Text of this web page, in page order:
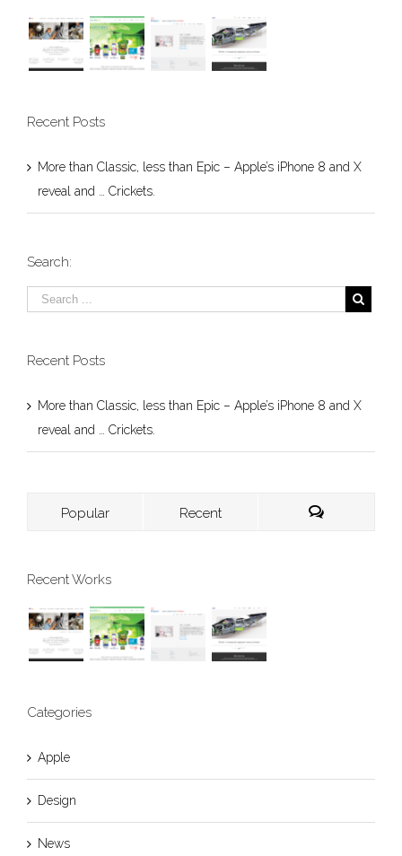
Recent Posts
More than Classic, less than Epic – Apple’s iPhone 8 and X
reveal and … Crickets.
Search:
Recent Posts
More than Classic, less than Epic – Apple’s iPhone 8 and X
reveal and … Crickets.
Popular Recent
Recent Works
Categories
Apple
Design
News